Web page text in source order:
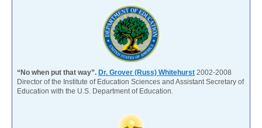
“No when put that way”. Dr. Grover (Russ) Whitehurst 2002-2008
Director of the Institute of Education Sciences and Assistant Secretary of
Education with the U.S. Department of Education.